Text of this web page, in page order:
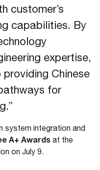
customer’s
capabilities. By
expertise,
Chinese
for
system integration and
A+ Awards at the
on July 9.